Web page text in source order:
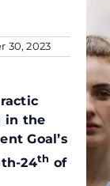
30, 2023
in the
Goal’s
24th of